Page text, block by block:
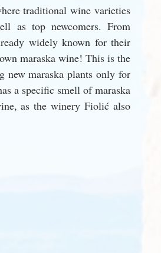
traditional wine varieties
as top newcomers. From
widely known for their
maraska wine! This is the
new maraska plants only for
a specific smell of maraska
as the winery Fiolić also